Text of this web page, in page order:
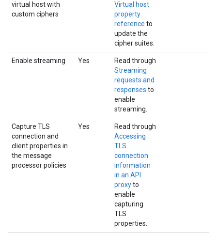
virtual host with
custom ciphers
Virtual host
property
reference to
update the
cipher suites.
Enable streaming Yes
Read through
Streaming
requests and
responses to
enable
streaming.
Capture TLS
connection and
client properties in
the message
processor policies
Yes
Read through
Accessing
TLS
connection
information
in an API
proxyto
enable
capturing
TLS
properties.